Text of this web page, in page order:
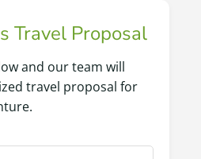
Travel Proposal
and our team will
travel proposal for